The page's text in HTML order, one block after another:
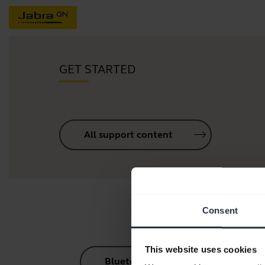
Consent
This website uses cookies
GET STARTED
All support content
Bluetooth Pairing Guide